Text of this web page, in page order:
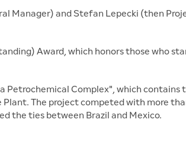
Manager) and Stefan Lepecki (then
Award, which honors those who
Complex", which contains
The project competed with more
the ties between Brazil and Mexico.